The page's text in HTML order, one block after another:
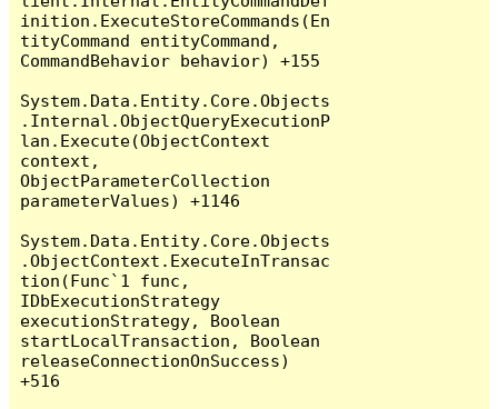
inition.ExecuteStoreCommands(En
tityCommand entityCommand,
CommandBehavior behavior) +155
System.Data.Entity.Core.Objects
.Internal.ObjectQueryExecutionP
lan.Execute(ObjectContext
context,
ObjectParameterCollection
parameterValues) +1146
System.Data.Entity.Core.Objects
.ObjectContext.ExecuteInTransac
tion(Func`1 func,
IDbExecutionStrategy
executionStrategy, Boolean
startLocalTransaction, Boolean
releaseConnectionOnSuccess)
+516